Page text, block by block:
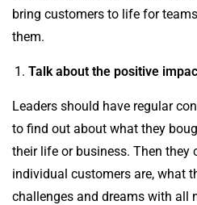
bring customers to life for
them.
Talk about the positive
Leaders should have regular
to find out about what they
their life or business. Then they
individual customers are, what
challenges and dreams with all